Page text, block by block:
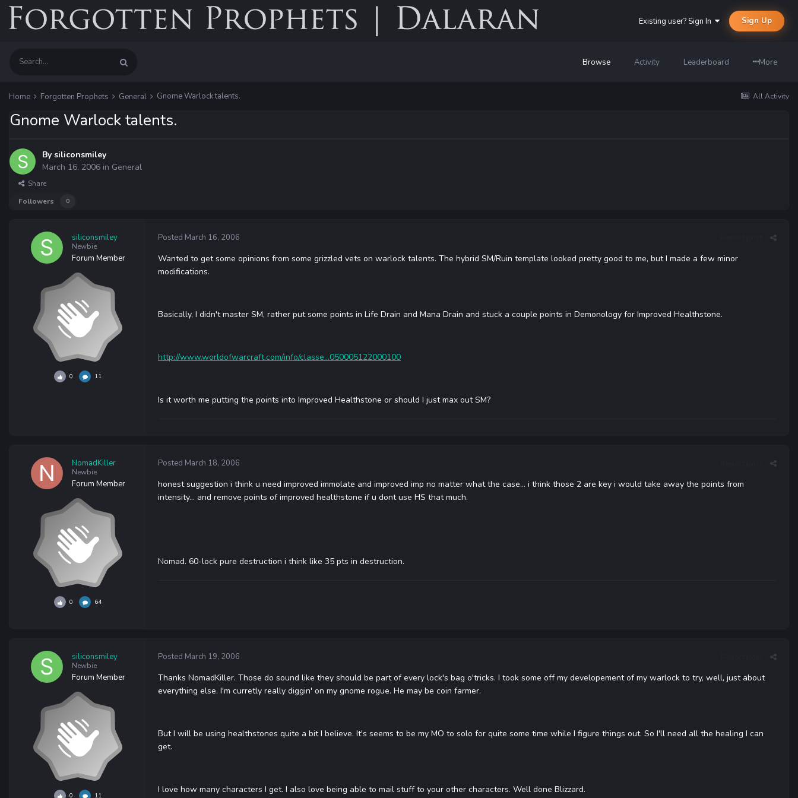
Existing user? Sign In Sign Up
Browse Activity Leaderboard More
All Activity
Home Forgotten Prophets General Gnome Warlock talents.
Gnome Warlock talents.
By siliconsmiley
March 16, 2006 in General
Share
Followers
0
siliconsmiley
Newbie
Forum Member
0 11
Posted March 16, 2006
Wanted to get some opinions from some grizzled vets on warlock talents. The hybrid SM/Ruin template looked pretty good to me, but I made a few minor
modifications.
Basically, I didn't master SM, rather put some points in Life Drain and Mana Drain and stuck a couple points in Demonology for Improved Healthstone.
http://www.worldofwarcraft.com/info/classe...050005122000100
Is it worth me putting the points into Improved Healthstone or should I just max out SM?
NomadKiller
Newbie
Forum Member
0 64
Posted March 18, 2006
honest suggestion i think u need improved immolate and improved imp no matter what the case... i think those 2 are key i would take away the points from
intensity... and remove points of improved healthstone if u dont use HS that much.
Nomad. 60-lock pure destruction i think like 35 pts in destruction.
siliconsmiley
Newbie
Forum Member
0 11
Posted March 19, 2006
Thanks NomadKiller. Those do sound like they should be part of every lock's bag o'tricks. I took some off my developement of my warlock to try, well, just about
everything else. I'm curretly really diggin' on my gnome rogue. He may be coin farmer.
But I will be using healthstones quite a bit I believe. It's seems to be my MO to solo for quite some time while I figure things out. So I'll need all the healing I can
get.
I love how many characters I get. I also love being able to mail stuff to your other characters. Well done Blizzard.